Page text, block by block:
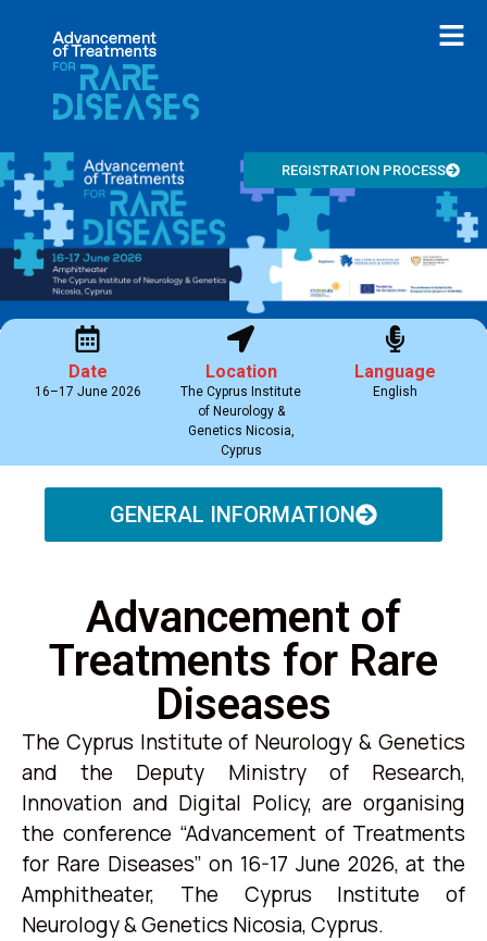
REGISTRATION PROCESS
Date
16–17 June 2026
Location
The Cyprus Institute
of Neurology &
Genetics Nicosia,
Cyprus
Language
English
GENERAL INFORMATION
Advancement of
Treatments for Rare
Diseases
The Cyprus Institute of Neurology & Genetics
and the Deputy Ministry of Research,
Innovation and Digital Policy, are organising
the conference “Advancement of Treatments
for Rare Diseases” on 16-17 June 2026, at the
Amphitheater, The Cyprus Institute of
Neurology & Genetics Nicosia, Cyprus.